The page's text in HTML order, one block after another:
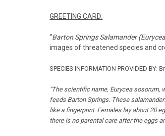
GREETING CARD:
“Barton Springs Salamander
images of threatened species and
SPECIES INFORMATION PROVIDED
"The scientific name, Eurycea sosorum,
feeds Barton Springs. These
like a fingerprint. Females lay about 20
there is no parental care after the eggs